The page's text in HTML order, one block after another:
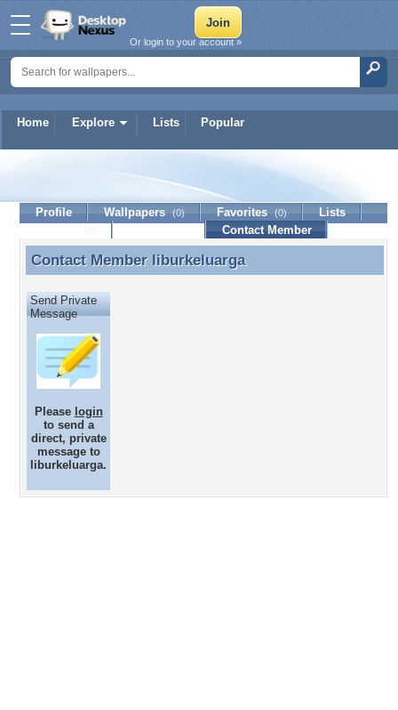
Home Explore Lists Popular
Or login to your account »
liburkeluarga
Profile Wallpapers (0) Favorites (0)
Lists
Contact Member
Contact Member liburkeluarga
Contact Member liburkeluarga
Send Private
Message
Please login
to send a
direct, private
message to
liburkeluarga.